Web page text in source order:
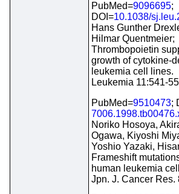
PubMed=9096695;
DOI=10.1038/
Hans Gunther
Hilmar Quentmeier;
Thrombopoietin
growth of cytokine-
leukemia cell lines.
Leukemia 11:541-
PubMed=9510473;
Noriko Hosoya,
Ogawa, Kiyoshi
Yoshio Yazaki,
Frameshift
human leukemia
Jpn. J. Cancer Res.